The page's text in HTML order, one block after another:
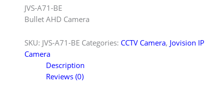
JVS-A71-BE
Bullet AHD Camera
SKU: JVS-A71-BE Categories: CCTV Camera, Jovision IP
Camera
Description
Reviews (0)